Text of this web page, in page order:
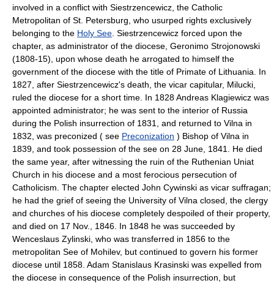
involved in a conflict with Siestrzencewicz, the Catholic
Metropolitan of St. Petersburg, who usurped rights exclusively
belonging to the Holy See . Siestrzencewicz forced upon the
chapter, as administrator of the diocese, Geronimo Strojonowski
(1808-15), upon whose death he arrogated to himself the
government of the diocese with the title of Primate of Lithuania. In
1827, after Siestrzencewicz's death, the vicar capitular, Milucki,
ruled the diocese for a short time. In 1828 Andreas Klagiewicz was
appointed administrator; he was sent to the interior of Russia
during the Polish insurrection of 1831, and returned to Vilna in
1832, was preconized ( see Preconization ) Bishop of Vilna in
1839, and took possession of the see on 28 June, 1841. He died
the same year, after witnessing the ruin of the Ruthenian Uniat
Church in his diocese and a most ferocious persecution of
Catholicism. The chapter elected John Cywinski as vicar suffragan;
he had the grief of seeing the University of Vilna closed, the clergy
and churches of his diocese completely despoiled of their property,
and died on 17 Nov., 1846. In 1848 he was succeeded by
Wenceslaus Zylinski, who was transferred in 1856 to the
metropolitan See of Mohilev, but continued to govern his former
diocese until 1858. Adam Stanislaus Krasinski was expelled from
the diocese in consequence of the Polish insurrection, but